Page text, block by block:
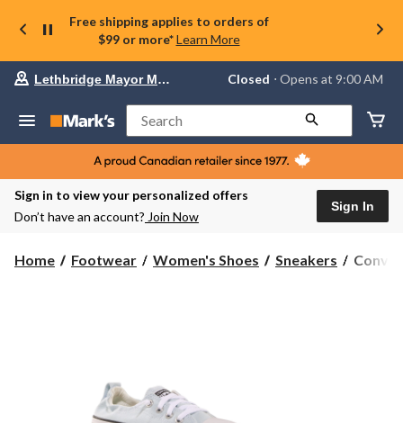
Free shipping applies to orders of
$99 or more* Learn More
Your
store
Lethbridge
Mayor
Magrath,
currently
Closed,
AM
Lethbridge Mayor Magrath Closed ⋅ Opens at 9:00 AM
Search
Sign in to view your personalized offers
Don’t have an account? Join Now
Sign In
Home Footwear Women's Shoes Sneakers